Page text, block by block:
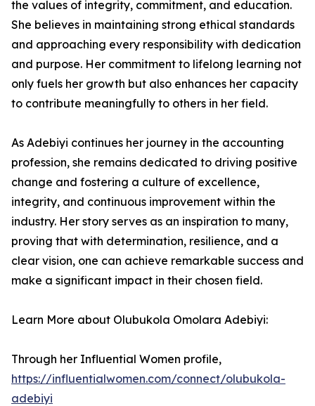
the values of integrity, commitment, and education.
She believes in maintaining strong ethical standards
and approaching every responsibility with dedication
and purpose. Her commitment to lifelong learning not
only fuels her growth but also enhances her capacity
to contribute meaningfully to others in her field.
As Adebiyi continues her journey in the accounting
profession, she remains dedicated to driving positive
change and fostering a culture of excellence,
integrity, and continuous improvement within the
industry. Her story serves as an inspiration to many,
proving that with determination, resilience, and a
clear vision, one can achieve remarkable success and
make a significant impact in their chosen field.
Learn More about Olubukola Omolara Adebiyi:
Through her Influential Women profile,
https://influentialwomen.com/connect/olubukola-
adebiyi